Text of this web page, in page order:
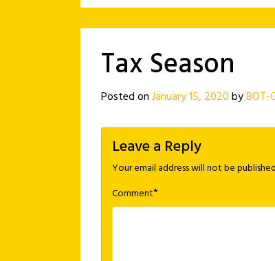
Tax Season
Posted onJanuary 15, 2020byBOT-
Leave a Reply
Your email address will not be
Comment*